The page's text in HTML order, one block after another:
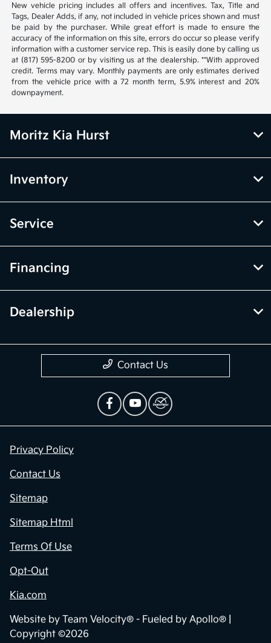
New vehicle pricing includes all offers and incentives. Tax, Title and
Tags, Dealer Adds, if any, not included in vehicle prices shown and must
be paid by the purchaser. While great effort is made to ensure the
accuracy of the information on this site, errors do occur so please verify
information with a customer service rep. This is easily done by calling us
at (817) 595-8200 or by visiting us at the dealership. **With approved
credit. Terms may vary. Monthly payments are only estimates derived
from the vehicle price with a 72 month term, 5.9% interest and 20%
downpayment.
Moritz Kia Hurst
Inventory
Service
Financing
Dealership
Contact Us
Privacy Policy
Contact Us
Sitemap
Sitemap Html
Terms Of Use
Opt-Out
Kia.com
Website by Team Velocity® - Fueled by Apollo® |
Copyright ©2026